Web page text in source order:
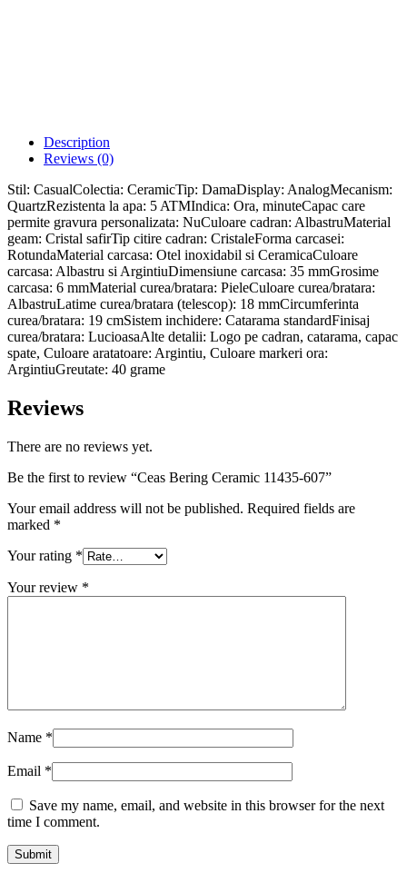
Description
Reviews (0)
Stil: CasualColectia: CeramicTip: DamaDisplay: AnalogMecanism:
QuartzRezistenta la apa: 5 ATMIndica: Ora, minuteCapac care
permite gravura personalizata: NuCuloare cadran: AlbastruMaterial
geam: Cristal safirTip citire cadran: CristaleForma carcasei:
RotundaMaterial carcasa: Otel inoxidabil si CeramicaCuloare
carcasa: Albastru si ArgintiuDimensiune carcasa: 35 mmGrosime
carcasa: 6 mmMaterial curea/bratara: PieleCuloare curea/bratara:
AlbastruLatime curea/bratara (telescop): 18 mmCircumferinta
curea/bratara: 19 cmSistem inchidere: Catarama standardFinisaj
curea/bratara: LucioasaAlte detalii: Logo pe cadran, catarama, capac
spate, Culoare aratatoare: Argintiu, Culoare markeri ora:
ArgintiuGreutate: 40 grame
Reviews
There are no reviews yet.
Be the first to review “Ceas Bering Ceramic 11435-607”
Your email address will not be published. Required fields are
marked *
Your rating *
Your review *
Name *
Email *
Save my name, email, and website in this browser for the next
time I comment.